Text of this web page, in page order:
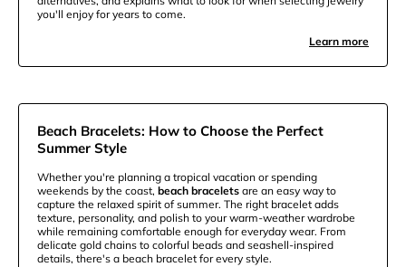
you'll enjoy for years to come.
Learn more
Beach Bracelets: How to Choose the Perfect
Summer Style
Whether you're planning a tropical vacation or spending
weekends by the coast, beach bracelets are an easy way to
capture the relaxed spirit of summer. The right bracelet adds
texture, personality, and polish to your warm-weather wardrobe
while remaining comfortable enough for everyday wear. From
delicate gold chains to colorful beads and seashell-inspired
details, there's a beach bracelet for every style.